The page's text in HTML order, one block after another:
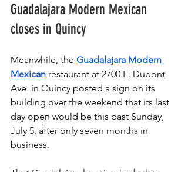
Guadalajara Modern Mexican
closes in Quincy
Meanwhile, the Guadalajara Modern
Mexican restaurant at 2700 E. Dupont
Ave. in Quincy posted a sign on its
building over the weekend that its last
day open would be this past Sunday,
July 5, after only seven months in
business.